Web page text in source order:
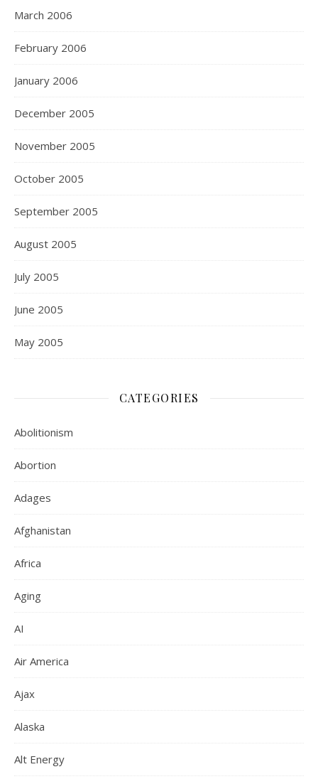
March 2006
February 2006
January 2006
December 2005
November 2005
October 2005
September 2005
August 2005
July 2005
June 2005
May 2005
CATEGORIES
Abolitionism
Abortion
Adages
Afghanistan
Africa
Aging
AI
Air America
Ajax
Alaska
Alt Energy